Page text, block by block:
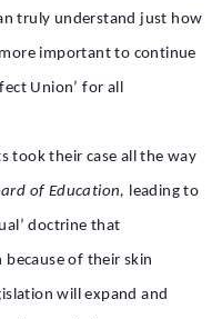
truly understand just how
important to continue
Union’ for all
took their case all the way
of Education, leading to
doctrine that
of their skin
will expand and